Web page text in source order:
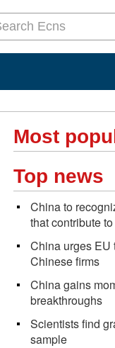
Most
Top news
China to
that contribute
China urges EU
Chinese firms
China gains
breakthroughs
Scientists find
sample